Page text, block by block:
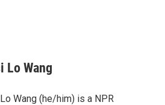
Lo Wang
Wang (he/him) is a NPR